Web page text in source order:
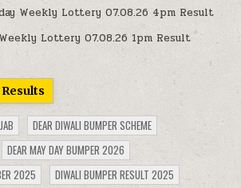
Weekly Lottery 07.08.26 4pm Result
Lottery 07.08.26 1pm Result
DEAR DIWALI BUMPER SCHEME
DEAR MAY DAY BUMPER 2026
2025
DIWALI BUMPER RESULT 2025